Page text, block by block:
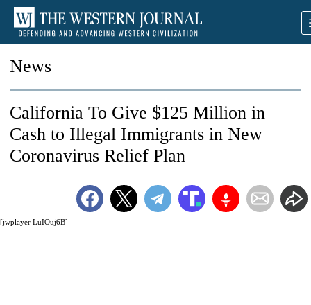
News
[jwplayer LuIOuj6B]
California To Give $125 Million in
Cash to Illegal Immigrants in New
Coronavirus Relief Plan